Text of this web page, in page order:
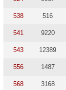
538 516
541 9220
543 12389
556 1487
568 3168